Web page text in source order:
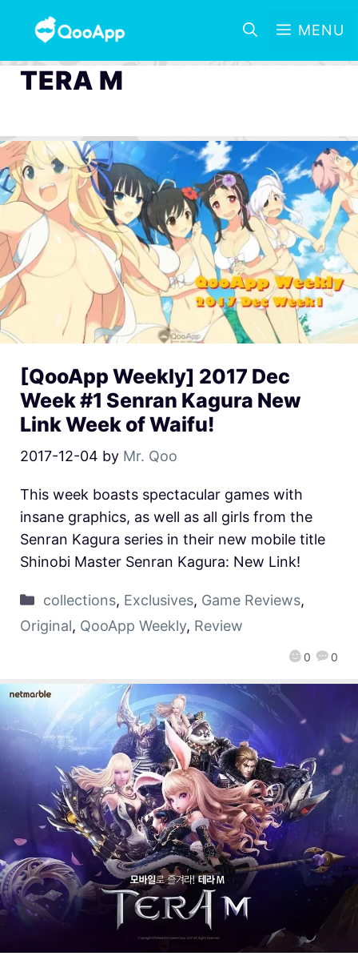
MENU
TERA M
[QooApp Weekly] 2017 Dec
Week #1 Senran Kagura New
Link Week of Waifu!
2017-12-04 by Mr. Qoo
0 0
This week boasts spectacular games with
insane graphics, as well as all girls from the
Senran Kagura series in their new mobile title
Shinobi Master Senran Kagura: New Link!
collections, Exclusives, Game Reviews,
Original, QooApp Weekly, Review